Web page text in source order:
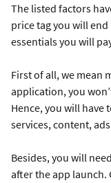
The listed factors
price tag you will
essentials you will
First of all, we mean
application, you
Hence, you will
services, content,
Besides, you will
after the app launch.